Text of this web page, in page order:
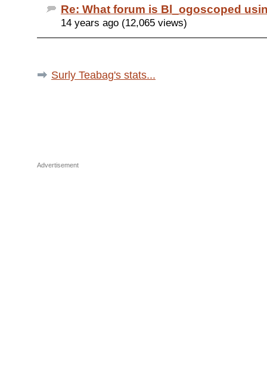
Re: What forum is Bl_ogoscoped
14 years ago (12,065 views)
Surly Teabag's stats...
Advertisement